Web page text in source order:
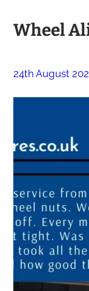
Wheel
24th August